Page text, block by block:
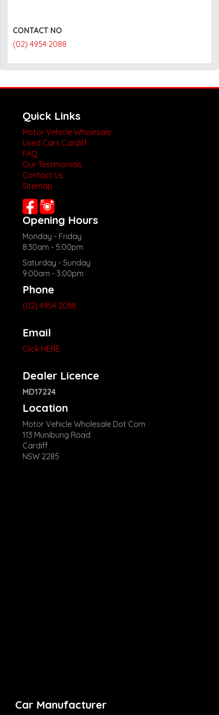
CONTACT NO
(02) 4954 2088
Quick Links
Motor Vehicle Wholesale
Used Cars Cardiff
FAQ
Our Testimonials
Contact Us
Sitemap
Opening Hours
Monday - Friday
8:30am - 5:00pm
Saturday - Sunday
9:00am - 3:00pm
Phone
(02) 4954 2088
Email
Click HERE
Dealer Licence
MD17224
Location
Motor Vehicle Wholesale Dot Com
113 Munibung Road
Cardiff
NSW 2285
Car Manufacturer